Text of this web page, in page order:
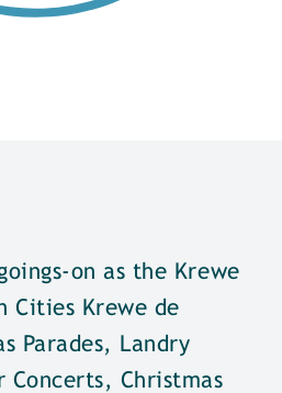
on as the Krewe
Cities Krewe de
Parades, Landry
Concerts, Christmas